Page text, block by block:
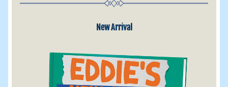
New Arrival